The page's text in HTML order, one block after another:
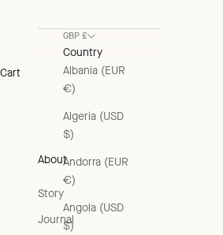
GBP £
Country
Albania (EUR
€)
Algeria (USD
$)
Andorra (EUR
€)
Angola (USD
$)
Cart
About
Story
Journal